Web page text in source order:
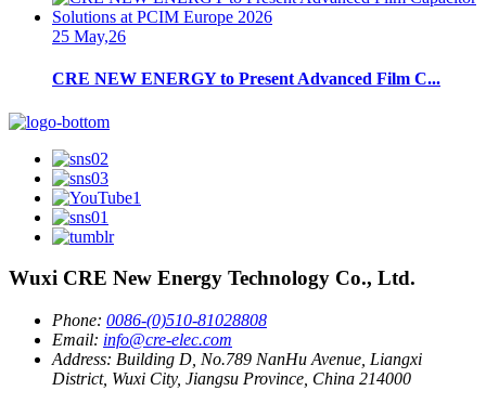
25 May,26
CRE NEW ENERGY to Present Advanced Film C...
Wuxi CRE New Energy Technology Co., Ltd.
Phone: 0086-(0)510-81028808
Email: info@cre-elec.com
Address: Building D, No.789 NanHu Avenue, Liangxi
District, Wuxi City, Jiangsu Province, China 214000